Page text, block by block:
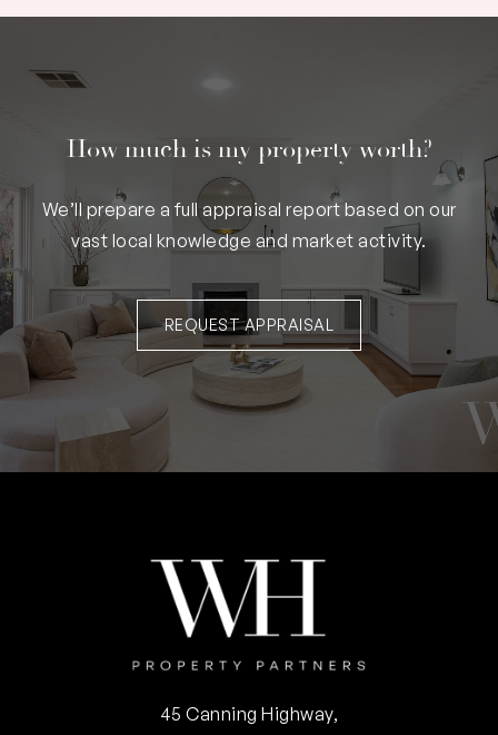
How much is my property worth?
We’ll prepare a full appraisal report based on our
vast local knowledge and market activity.
REQUEST APPRAISAL
45 Canning Highway,